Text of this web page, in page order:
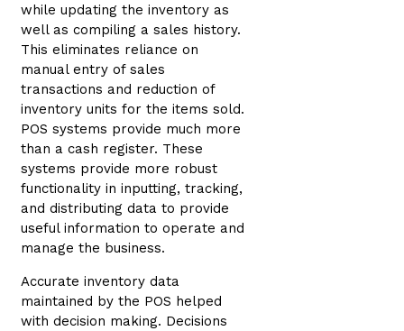
while updating the inventory as
well as compiling a sales history.
This eliminates reliance on
manual entry of sales
transactions and reduction of
inventory units for the items sold.
POS systems provide much more
than a cash register. These
systems provide more robust
functionality in inputting, tracking,
and distributing data to provide
useful information to operate and
manage the business.
Accurate inventory data
maintained by the POS helped
with decision making. Decisions